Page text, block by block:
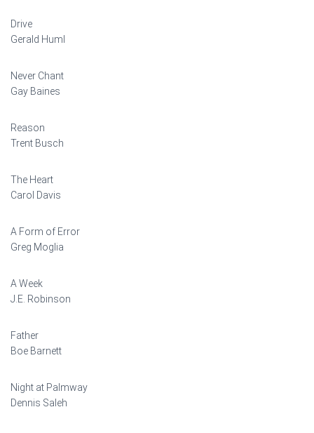
Drive
Gerald Huml
Never Chant
Gay Baines
Reason
Trent Busch
The Heart
Carol Davis
A Form of Error
Greg Moglia
A Week
J.E. Robinson
Father
Boe Barnett
Night at Palmway
Dennis Saleh